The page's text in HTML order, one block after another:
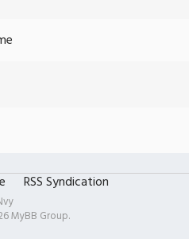
RSS Syndication
MyBB Group.